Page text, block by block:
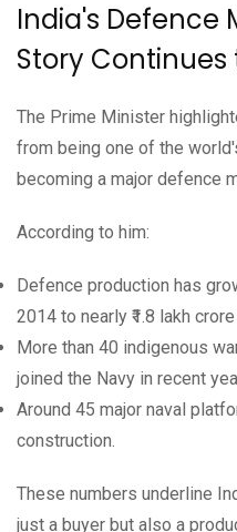
India's Defence
Story Continues
The Prime Minister
from being one of the
becoming a major defence
According to him:
Defence production has
2014 to nearly ₹1.8 lakh
More than 40 indigenous
joined the Navy in recent
Around 45 major naval
construction.
These numbers underline
just a buyer but also a